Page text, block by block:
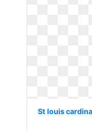
St louis